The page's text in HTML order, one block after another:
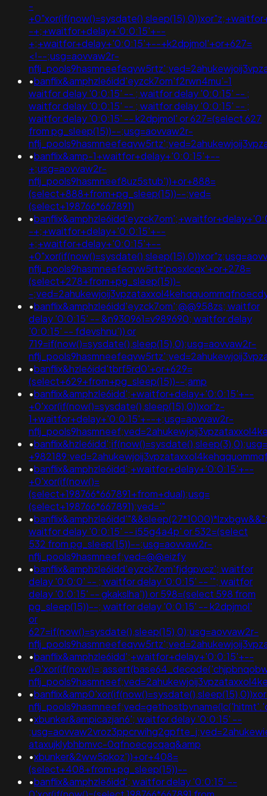
-
-+;+waitfor+delay+'0:0:15'+--
+;+waitfor+delay+'0:0:15'+--+k2dpjmol'+or+627=
<!--;usg=aovvaw2r-
•banflix&amphzle6idd'eyzck7om'f2rwn4mu'-1
waitfor delay '0:0:15' -- ; waitfor delay '0:0:15' -- ;
waitfor delay '0:0:15' -- ; waitfor delay '0:0:15' -- ;
waitfor delay '0:0:15' -- k2dpjmol' or 627=(select 627
from pg_sleep(15))--;usg=aovvaw2r-
•banflix&amp-1+waitfor+delay+'0:0:15'+--
+;usg=aovvaw2r-
nflj_pools9hasmneef8uz5stub'))+or+888=
(select+888+from+pg_sleep(15))--;ved=
(select+198766*667891)
•
-+;+waitfor+delay+'0:0:15'+--
+;+waitfor+delay+'0:0:15'+--
nflj_pools9hasmneefeqvw5rtz'posxlcqx'+or+278=
(select+278+from+pg_sleep(15))-
-
•banflix&amphzle6idd'eyzck7om';@@958zs; waitfor
delay '0:0:15' -- &n930961=v989690; waitfor delay
'0:0:15' -- fdevshnu')) or
719=if(now()=sysdate(),sleep(15),0);usg=aovvaw2r-
•banflix&hzle6idd'tbrf5rd0'+or+629=
(select+629+from+pg_sleep(15))--;amp
•banflix&amphzle6idd';+waitfor+delay+'0:0:15'+--
+0'xor(if(now()=sysdate(),sleep(15),0))xor'z-
1+waitfor+delay+'0:0:15'+--+;usg=aovvaw2r-
•
•banflix&amphzle6idd';+waitfor+delay+'0:0:15'+--
+0'xor(if(now()=
(select+198766*667891+from+dual);usg=
(select+198766*667891);ved='"
•
waitfor delay '0:0:15' -- i55g4a4p' or 532=(select
532 from pg_sleep(15))--;usg=aovvaw2r-
nflj_pools9hasmneef;ved=@@eizfy
•banflix&amphzle6idd'eyzck7om'fjdgpvcz'; waitfor
delay '0:0:0' -- ; waitfor delay '0:0:15' -- '"; waitfor
delay '0:0:15' -- gkakslha')) or 598=(select 598 from
pg_sleep(15))--; waitfor delay '0:0:15' -- k2dpjmol'
or
627=if(now()=sysdate(),sleep(15),0);usg=aovvaw2r-
•banflix&amphzle6idd';+waitfor+delay+'0:0:15'+--
•
•xbunker&ampicazjan6'; waitfor delay '0:0:15' --
ataxujklybhbmvc-0qfnoecgcqaq&amp
•xbunker&2ww5pkoz'))+or+408=
(select+408+from+pg_sleep(15))--
•banflix&amphzle6idd'; waitfor delay '0:0:15' --